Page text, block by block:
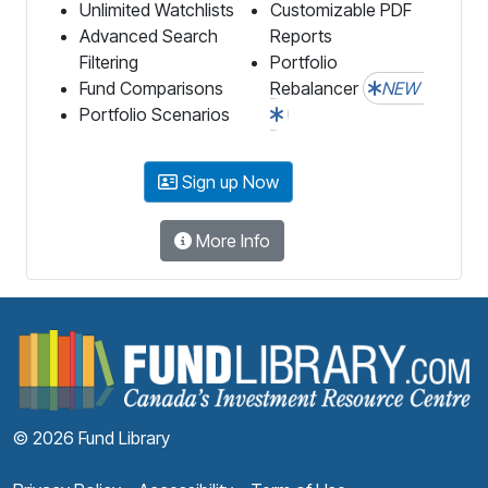
Unlimited Watchlists
Advanced Search
Filtering
Fund Comparisons
Portfolio Scenarios
Customizable PDF
Reports
Portfolio
Rebalancer
NEW
Sign up Now
More Info
© 2026 Fund Library